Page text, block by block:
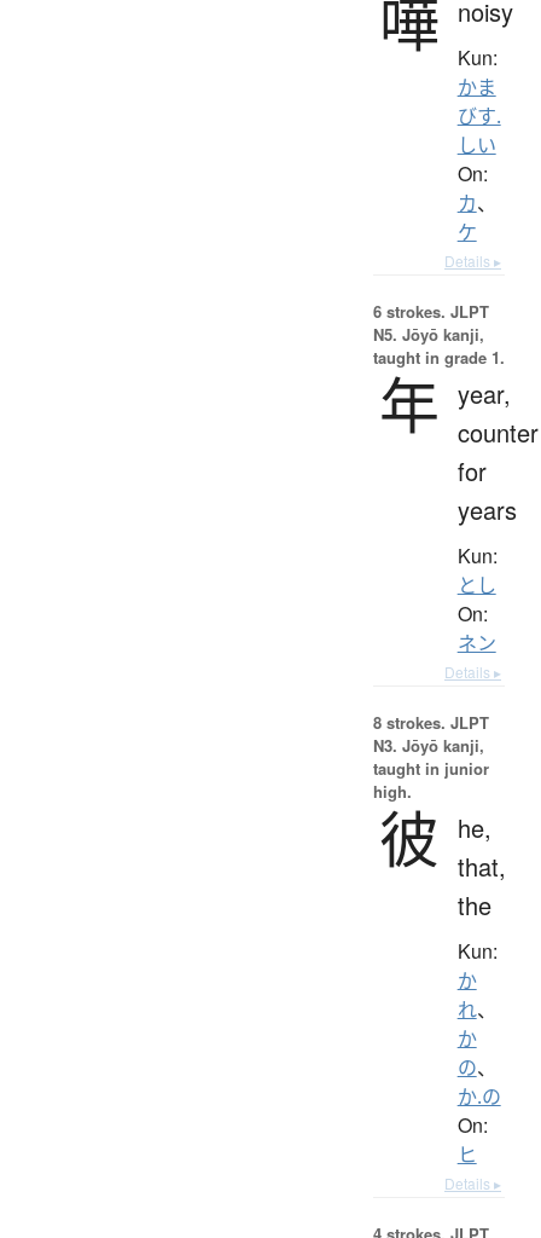
嘩 noisy
Kun:
かま
びす.
しい
On:
カ、
ケ
Details ▸
6 strokes. JLPT
N5. Jōyō kanji,
taught in grade 1.
年 year,
counter
for
years
Kun:
とし
On:
ネン
Details ▸
8 strokes. JLPT
N3. Jōyō kanji,
taught in junior
high.
彼
he,
that,
the
Kun:
か
れ、
か
の、
か.の
On:
ヒ
Details ▸